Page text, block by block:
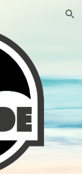
Skip to navigation